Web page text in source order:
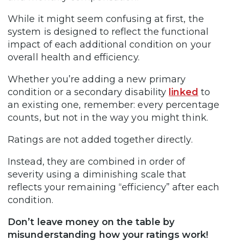
While it might seem confusing at first, the
system is designed to reflect the functional
impact of each additional condition on your
overall health and efficiency.
Whether you’re adding a new primary
condition or a secondary disability linked to
an existing one, remember: every percentage
counts, but not in the way you might think.
Ratings are not added together directly.
Instead, they are combined in order of
severity using a diminishing scale that
reflects your remaining “efficiency” after each
condition.
Don’t leave money on the table by
misunderstanding how your ratings work!